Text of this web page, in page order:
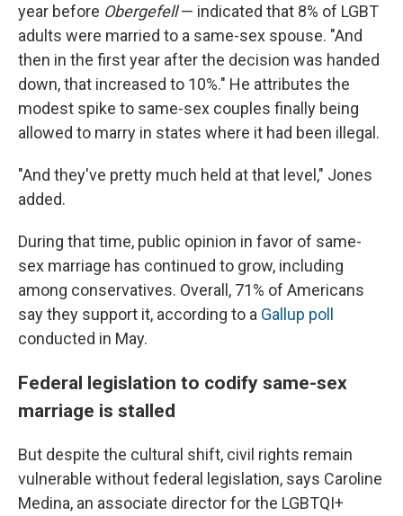
year before Obergefell— indicated that 8% of LGBT
adults were married to a same-sex spouse. "And
then in the first year after the decision was handed
down, that increased to 10%." He attributes the
modest spike to same-sex couples finally being
allowed to marry in states where it had been illegal.
"And they've pretty much held at that level," Jones
added.
During that time, public opinion in favor of same-
sex marriage has continued to grow, including
among conservatives. Overall, 71% of Americans
say they support it, according to a Gallup poll
conducted in May.
Federal legislation to codify same-sex
marriage is stalled
But despite the cultural shift, civil rights remain
vulnerable without federal legislation, says Caroline
Medina, an associate director for the LGBTQI+